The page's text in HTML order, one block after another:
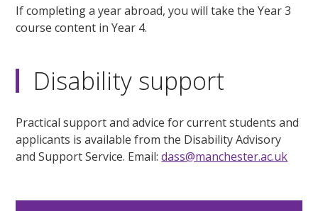
If completing a year abroad, you will take the Year 3
course content in Year 4.
Disability support
Practical support and advice for current students and
applicants is available from the Disability Advisory
and Support Service. Email:dass@manchester.ac.uk